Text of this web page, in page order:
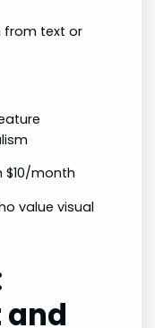
from text or
$10/month
value visual